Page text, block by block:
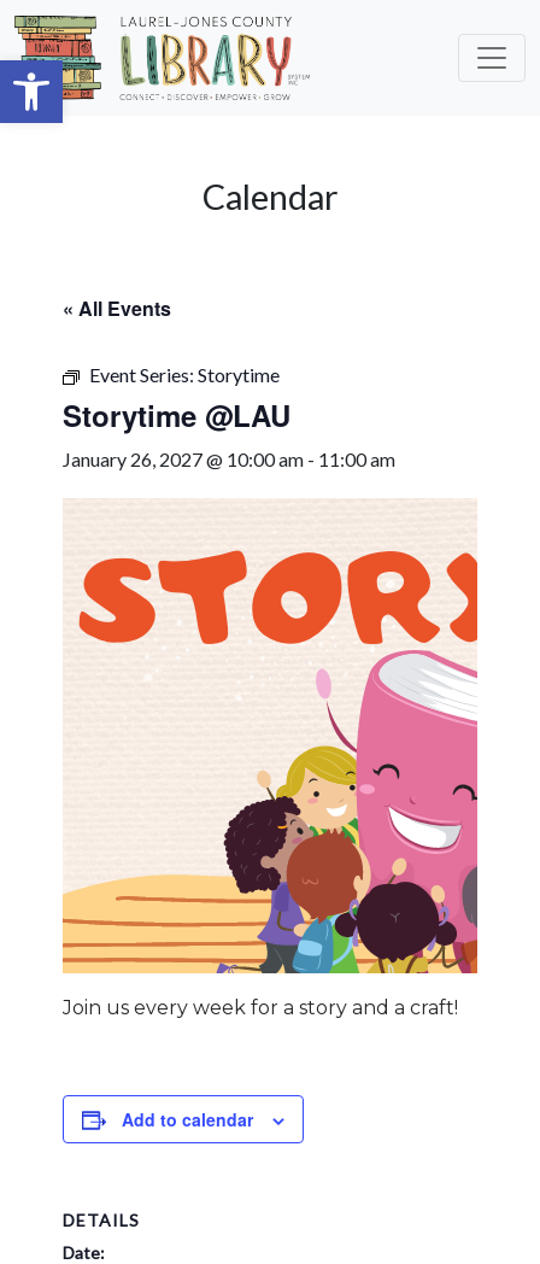
Open toolbar
Skip to main content
Calendar
« All Events
Event Series: Storytime
Storytime @LAU
January 26, 2027 @ 10:00 am - 11:00 am
Join us every week for a story and a craft!
Add to calendar
DETAILS
Date: